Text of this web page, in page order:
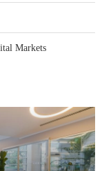
Markets